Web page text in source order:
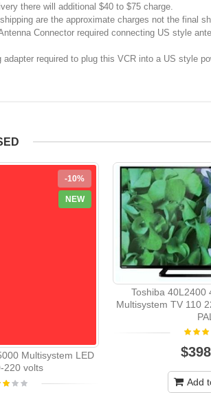
there will additional $40 to $75 charge.
are the approximate charges not the final
Connector required connecting US style
adapter required to plug this VCR into a US style
-10%
NEW
Multisystem LED
220 volts
Toshiba 40L2400
Multisystem TV 110
PAL
Add